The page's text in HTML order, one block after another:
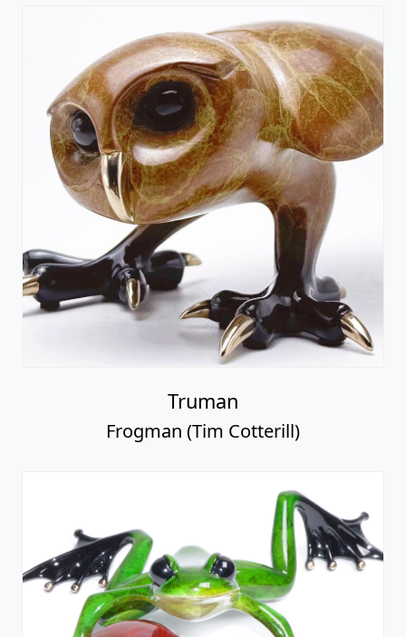
Truman
Frogman (Tim Cotterill)